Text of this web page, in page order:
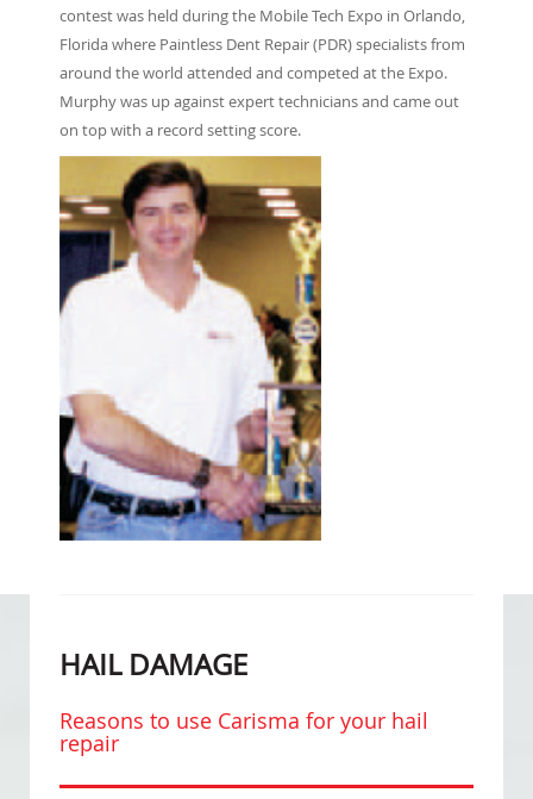
contest was held during the Mobile Tech Expo in Orlando,
Florida where Paintless Dent Repair (PDR) specialists from
around the world attended and competed at the Expo.
Murphy was up against expert technicians and came out
on top with a record setting score.
HAIL DAMAGE
Reasons to use Carisma for your hail
repair